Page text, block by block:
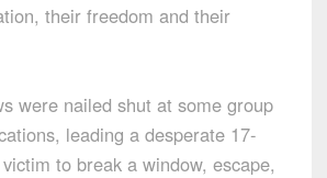
their freedom and their
were nailed shut at some group
leading a desperate 17-
to break a window, escape,